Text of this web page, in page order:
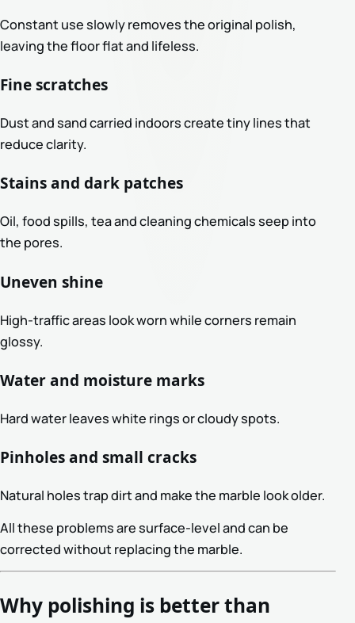
Constant use slowly removes the original polish,
leaving the floor flat and lifeless.
Fine scratches
Dust and sand carried indoors create tiny lines that
reduce clarity.
Stains and dark patches
Oil, food spills, tea and cleaning chemicals seep into
the pores.
Uneven shine
High-traffic areas look worn while corners remain
glossy.
Water and moisture marks
Hard water leaves white rings or cloudy spots.
Pinholes and small cracks
Natural holes trap dirt and make the marble look older.
All these problems are surface-level and can be
corrected without replacing the marble.
Why polishing is better than